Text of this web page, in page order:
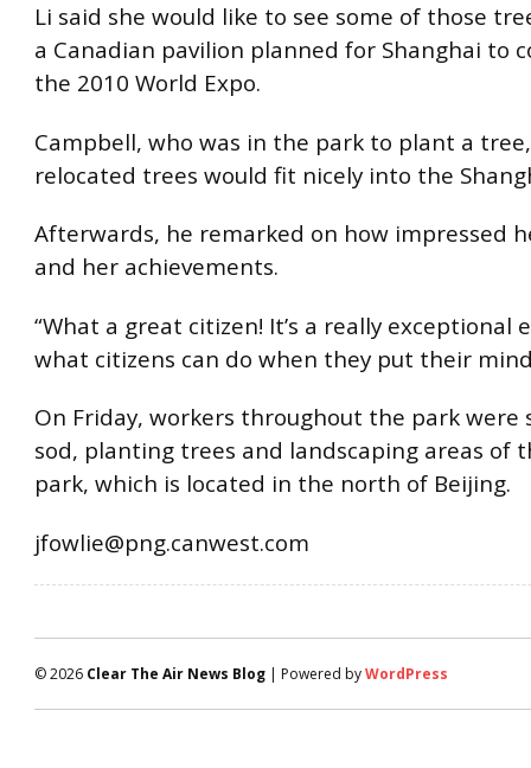
Li said she would like to see some of those
a Canadian pavilion planned for Shanghai to
the 2010 World Expo.
Campbell, who was in the park to plant a
relocated trees would fit nicely into the
Afterwards, he remarked on how impressed
and her achievements.
“What a great citizen! It’s a really exceptional
what citizens can do when they put their
On Friday, workers throughout the park were
sod, planting trees and landscaping areas of
park, which is located in the north of Beijing.
jfowlie@png.canwest.com
© 2026 Clear The Air News Blog | Powered byWordPress